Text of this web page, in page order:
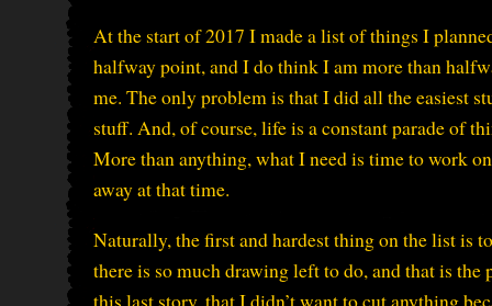
At the start of 2017 I made a list of things I
halfway point, and I do think I am more than
me. The only problem is that I did all the easiest
stuff. And, of course, life is a constant parade of
More than anything, what I need is time to work
away at that time.
Naturally, the first and hardest thing on the list is
there is so much drawing left to do, and that is
this last story, that I didn’t want to cut anything